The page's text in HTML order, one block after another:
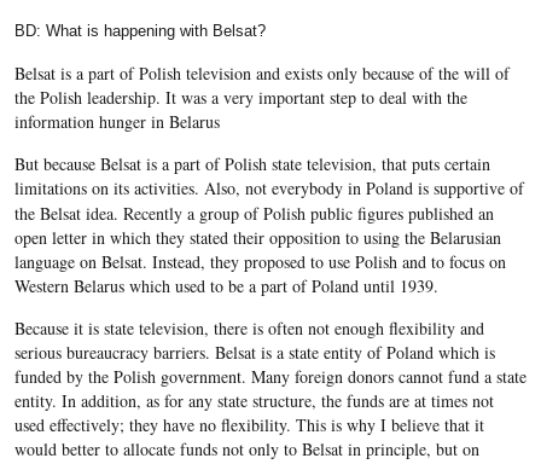
BD: What is happening with Belsat?
Belsat is a part of Polish television and exists only because of the will of
the Polish leadership. It was a very important step to deal with the
information hunger in Belarus
But because Belsat is a part of Polish state television, that puts certain
limitations on its activities. Also, not everybody in Poland is supportive of
the Belsat idea. Recently a group of Polish public figures published an
open letter in which they stated their opposition to using the Belarusian
language on Belsat. Instead, they proposed to use Polish and to focus on
Western Belarus which used to be a part of Poland until 1939.
Because it is state television, there is often not enough flexibility and
serious bureaucracy barriers. Belsat is a state entity of Poland which is
funded by the Polish government. Many foreign donors cannot fund a state
entity. In addition, as for any state structure, the funds are at times not
used effectively; they have no flexibility. This is why I believe that it
would better to allocate funds not only to Belsat in principle, but on